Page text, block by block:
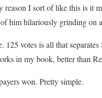
I sort of like this is it
him hilariously grinding on
125 votes is all that
in my book, better than
won. Pretty simple.